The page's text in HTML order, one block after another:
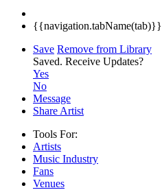
{{navigation.tabName(tab)}}
Save Remove from Library
Saved. Receive Updates?
Yes
No
Message
Share Artist
Tools For:
Artists
Music Industry
Fans
Venues